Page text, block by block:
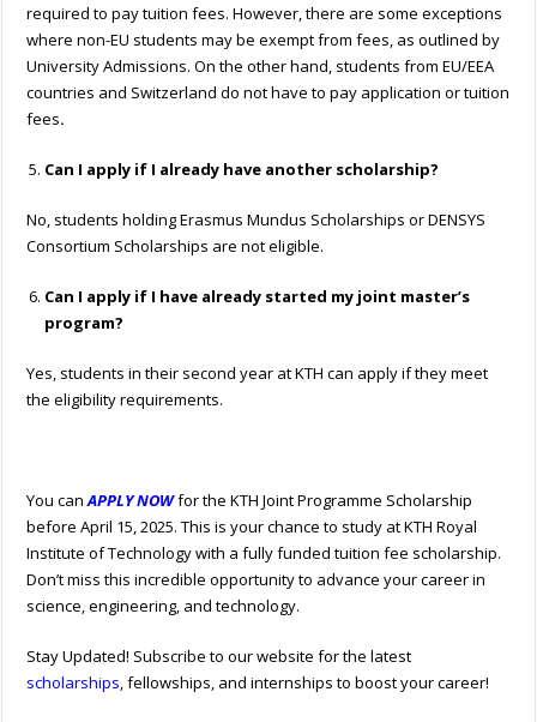
required to pay tuition fees. However, there are some exceptions
where non-EU students may be exempt from fees, as outlined by
University Admissions. On the other hand, students from EU/EEA
countries and Switzerland do not have to pay application or tuition
fees.
Can I apply if I already have another scholarship?
No, students holding Erasmus Mundus Scholarships or DENSYS
Consortium Scholarships are not eligible.
Can I apply if I have already started my joint master’s
program?
Yes, students in their second year at KTH can apply if they meet
the eligibility requirements.
You canAPPLY NOWfor the KTH Joint Programme Scholarship
before April 15, 2025. This is your chance to study at KTH Royal
Institute of Technology with a fully funded tuition fee scholarship.
Don’t miss this incredible opportunity to advance your career in
science, engineering, and technology.
Stay Updated! Subscribe to our website for the latest
scholarships , fellowships, and internships to boost your career!